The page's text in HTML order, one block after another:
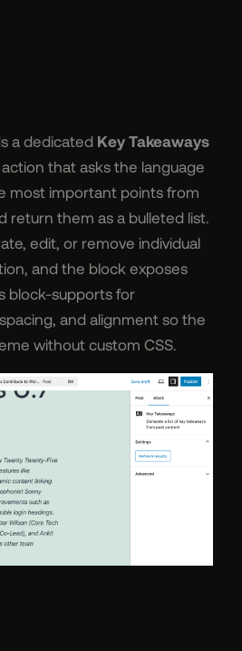
a dedicated Key Takeaways
that asks the language
most important points from
return them as a bulleted list.
edit, or remove individual
and the block exposes
block-supports for
and alignment so the
without custom CSS.